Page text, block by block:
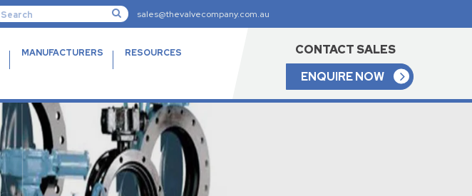
sales@thevalvecompany.com.au
MANUFACTURERS RESOURCES
CONTACT SALES
ENQUIRE NOW